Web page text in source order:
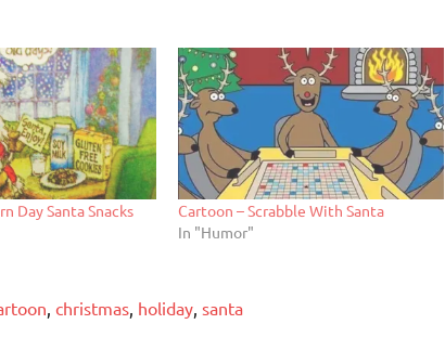
Day Santa Snacks
Cartoon – Scrabble With Santa
In "Humor"
, christmas, holiday, santa